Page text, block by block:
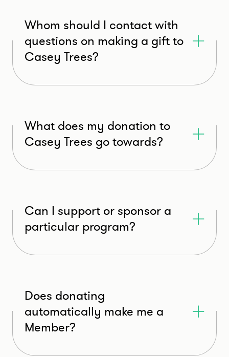
Whom should I contact with
questions on making a gift to
Casey Trees?
What does my donation to
Casey Trees go towards?
Can I support or sponsor a
particular program?
Does donating
automatically make me a
Member?